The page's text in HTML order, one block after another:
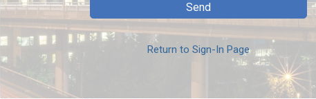
Return to Sign-In Page